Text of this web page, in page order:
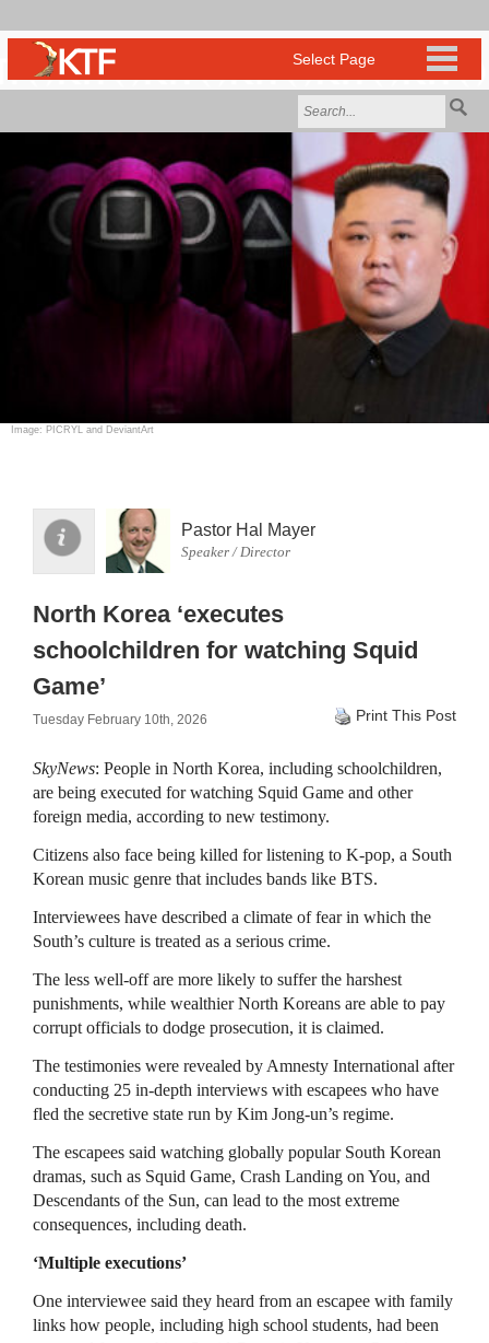
Image: PICRYL and DeviantArt
Pastor Hal Mayer
Speaker / Director
North Korea ‘executes
schoolchildren for watching Squid
Game’
Tuesday February 10th, 2026 Print This Post
SkyNews: People in North Korea, including schoolchildren,
are being executed for watching Squid Game and other
foreign media, according to new testimony.
Citizens also face being killed for listening to K-pop, a South
Korean music genre that includes bands like BTS.
Interviewees have described a climate of fear in which the
South’s culture is treated as a serious crime.
The less well-off are more likely to suffer the harshest
punishments, while wealthier North Koreans are able to pay
corrupt officials to dodge prosecution, it is claimed.
The testimonies were revealed by Amnesty International after
conducting 25 in-depth interviews with escapees who have
fled the secretive state run by Kim Jong-un’s regime.
The escapees said watching globally popular South Korean
dramas, such as Squid Game, Crash Landing on You, and
Descendants of the Sun, can lead to the most extreme
consequences, including death.
‘Multiple executions’
One interviewee said they heard from an escapee with family
links how people, including high school students, had been